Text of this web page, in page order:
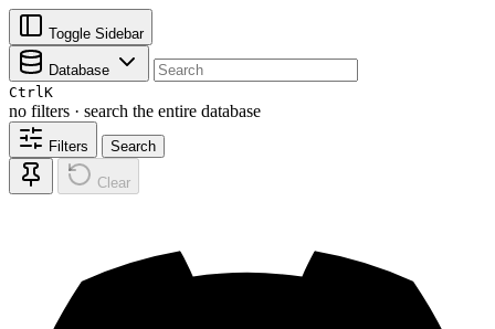
Toggle Sidebar
Database
CtrlK
no filters · search the entire database
Filters Search
Clear